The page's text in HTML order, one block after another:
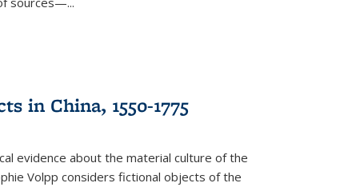
in China, 1550-1775
evidence about the material culture of the
Volpp considers fictional objects of the